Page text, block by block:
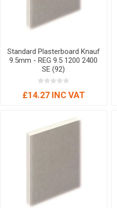
Standard Plasterboard Knauf
9.5mm - REG 9.5 1200 2400
SE (92)
£14.27 INC VAT